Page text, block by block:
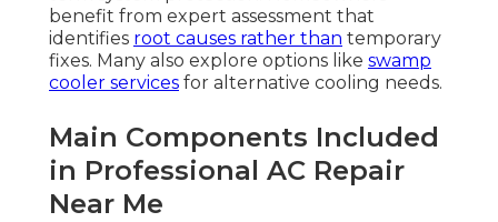
benefit from expert assessment that
identifies root causes rather than temporary
fixes. Many also explore options like swamp
cooler services for alternative cooling needs.
Main Components Included
in Professional AC Repair
Near Me